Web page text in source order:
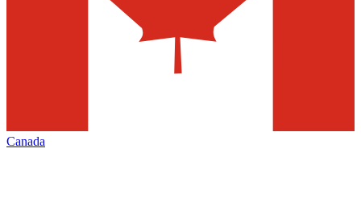
Canada